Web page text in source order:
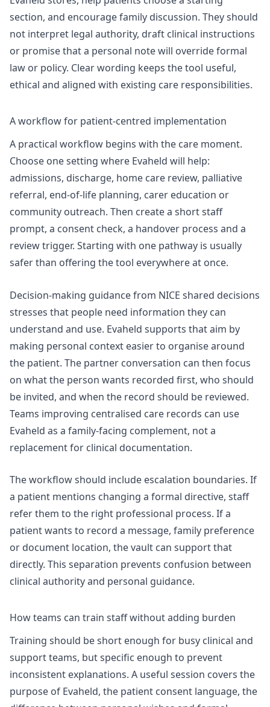
section, and encourage family discussion. They should
not interpret legal authority, draft clinical instructions
or promise that a personal note will override formal
law or policy. Clear wording keeps the tool useful,
ethical and aligned with existing care responsibilities.
A workflow for patient-centred implementation
A practical workflow begins with the care moment.
Choose one setting where Evaheld will help:
admissions, discharge, home care review, palliative
referral, end-of-life planning, carer education or
community outreach. Then create a short staff
prompt, a consent check, a handover process and a
review trigger. Starting with one pathway is usually
safer than offering the tool everywhere at once.
Decision-making guidance from NICE shared decisions
stresses that people need information they can
understand and use. Evaheld supports that aim by
making personal context easier to organise around
the patient. The partner conversation can then focus
on what the person wants recorded first, who should
be invited, and when the record should be reviewed.
Teams improving centralised care records can use
Evaheld as a family-facing complement, not a
replacement for clinical documentation.
The workflow should include escalation boundaries. If
a patient mentions changing a formal directive, staff
refer them to the right professional process. If a
patient wants to record a message, family preference
or document location, the vault can support that
directly. This separation prevents confusion between
clinical authority and personal guidance.
How teams can train staff without adding burden
Training should be short enough for busy clinical and
support teams, but specific enough to prevent
inconsistent explanations. A useful session covers the
purpose of Evaheld, the patient consent language, the